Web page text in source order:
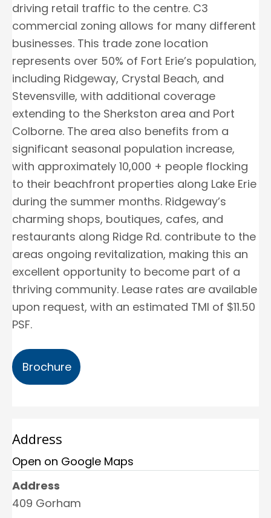
driving retail traffic to the centre. C3
commercial zoning allows for many different
businesses. This trade zone location
represents over 50% of Fort Erie’s population,
including Ridgeway, Crystal Beach, and
Stevensville, with additional coverage
extending to the Sherkston area and Port
Colborne. The area also benefits from a
significant seasonal population increase,
with approximately 10,000 + people flocking
to their beachfront properties along Lake Erie
during the summer months. Ridgeway’s
charming shops, boutiques, cafes, and
restaurants along Ridge Rd. contribute to the
areas ongoing revitalization, making this an
excellent opportunity to become part of a
thriving community. Lease rates are available
upon request, with an estimated TMI of $11.50
PSF.
Brochure
Address
Open on Google Maps
Address
409 Gorham